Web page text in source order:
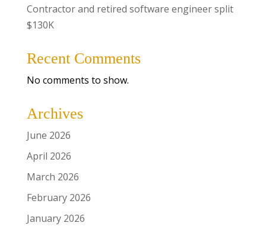
Contractor and retired software engineer split
$130K
Recent Comments
No comments to show.
Archives
June 2026
April 2026
March 2026
February 2026
January 2026